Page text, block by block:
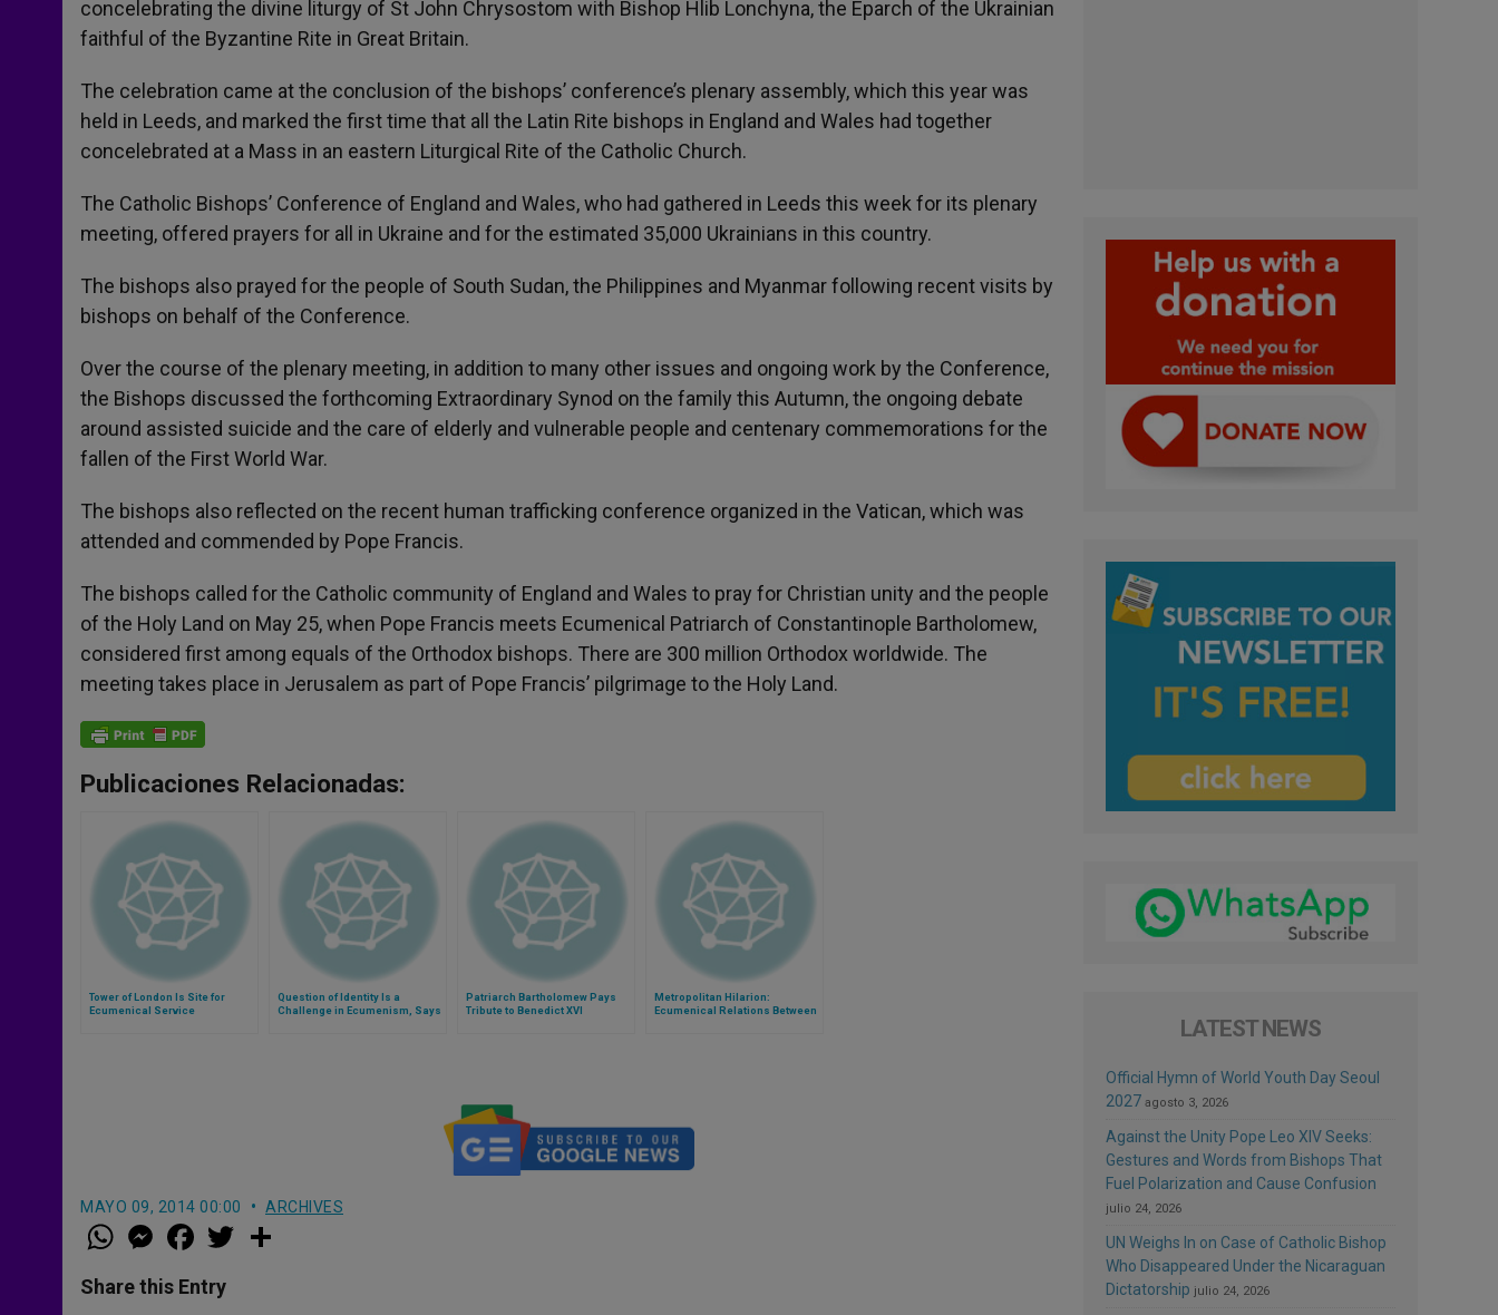
r
concelebrating the divine liturgy of St John Chrysostom with Bishop Hlib Lonchyna, the Eparch of the Ukrainian
faithful of the Byzantine Rite in Great Britain.
The celebration came at the conclusion of the bishops’ conference’s plenary assembly, which this year was
held in Leeds, and marked the first time that all the Latin Rite bishops in England and Wales had together
concelebrated at a Mass in an eastern Liturgical Rite of the Catholic Church.
The Catholic Bishops’ Conference of England and Wales, who had gathered in Leeds this week for its plenary
meeting, offered prayers for all in Ukraine and for the estimated 35,000 Ukrainians in this country.
The bishops also prayed for the people of South Sudan, the Philippines and Myanmar following recent visits by
bishops on behalf of the Conference.
Over the course of the plenary meeting, in addition to many other issues and ongoing work by the Conference,
the Bishops discussed the forthcoming Extraordinary Synod on the family this Autumn, the ongoing debate
around assisted suicide and the care of elderly and vulnerable people and centenary commemorations for the
fallen of the First World War.
The bishops also reflected on the recent human trafficking conference organized in the Vatican, which was
attended and commended by Pope Francis.
The bishops called for the Catholic community of England and Wales to pray for Christian unity and the people
of the Holy Land on May 25, when Pope Francis meets Ecumenical Patriarch of Constantinople Bartholomew,
considered first among equals of the Orthodox bishops. There are 300 million Orthodox worldwide. The
meeting takes place in Jerusalem as part of Pope Francis’ pilgrimage to the Holy Land.
Publicaciones Relacionadas:
Tower of London Is Site for
Ecumenical Service
Question of Identity Is a
Challenge in Ecumenism, Says
Patriarch Bartholomew Pays
Tribute to Benedict XVI
Metropolitan Hilarion:
Ecumenical Relations Between
MAYO 09, 2014 00:00 ARCHIVES
W
h
t
s
M
e
s
e
a
e
b
w
Share this Entry
LATEST NEWS
Official Hymn of World Youth Day Seoul
2027 agosto 3, 2026
Against the Unity Pope Leo XIV Seeks:
Gestures and Words from Bishops That
Fuel Polarization and Cause Confusion
julio 24, 2026
UN Weighs In on Case of Catholic Bishop
Who Disappeared Under the Nicaraguan
Dictatorship julio 24, 2026